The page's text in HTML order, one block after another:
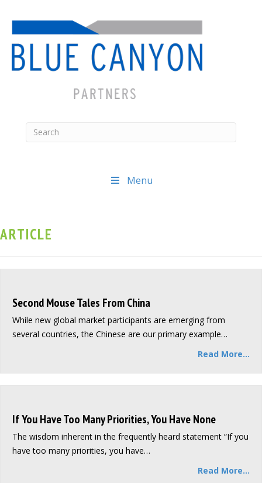
Menu
ARTICLE
Second Mouse Tales From China
While new global market participants are emerging from
several countries, the Chinese are our primary example…
Read More...
If You Have Too Many Priorities, You Have None
The wisdom inherent in the frequently heard statement “If you
have too many priorities, you have…
Read More...